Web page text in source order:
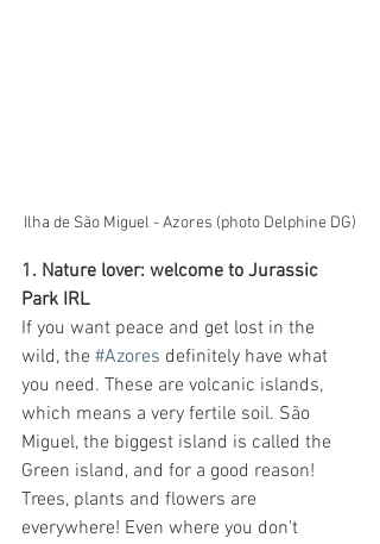
Ilha de São Miguel - Azores (photo Delphine DG)
1. Nature lover: welcome to Jurassic
Park IRL
If you want peace and get lost in the
wild, the #Azores definitely have what
you need. These are volcanic islands,
which means a very fertile soil. São
Miguel, the biggest island is called the
Green island, and for a good reason!
Trees, plants and flowers are
everywhere! Even where you don't